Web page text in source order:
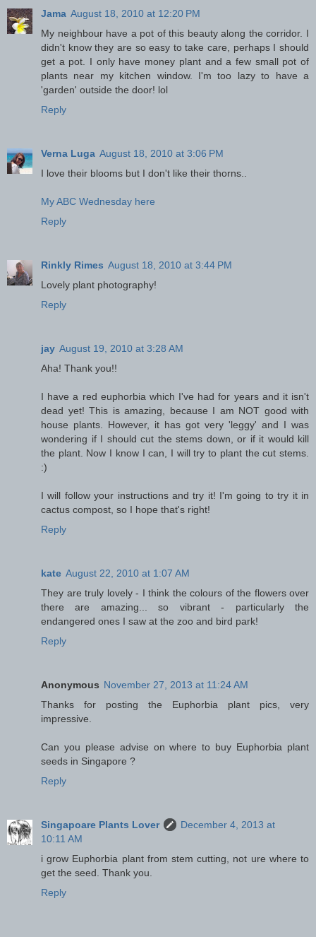
Jama August 18, 2010 at 12:20 PM
My neighbour have a pot of this beauty along the corridor. I
didn't know they are so easy to take care, perhaps I should
get a pot. I only have money plant and a few small pot of
plants near my kitchen window. I'm too lazy to have a
'garden' outside the door! lol
Reply
Verna Luga August 18, 2010 at 3:06 PM
I love their blooms but I don't like their thorns..
My ABC Wednesday here
Reply
Rinkly Rimes August 18, 2010 at 3:44 PM
Lovely plant photography!
Reply
jay August 19, 2010 at 3:28 AM
Aha! Thank you!!
I have a red euphorbia which I've had for years and it isn't
dead yet! This is amazing, because I am NOT good with
house plants. However, it has got very 'leggy' and I was
wondering if I should cut the stems down, or if it would kill
the plant. Now I know I can, I will try to plant the cut stems.
:)
I will follow your instructions and try it! I'm going to try it in
cactus compost, so I hope that's right!
Reply
kate August 22, 2010 at 1:07 AM
They are truly lovely - I think the colours of the flowers over
there are amazing... so vibrant - particularly the
endangered ones I saw at the zoo and bird park!
Reply
Anonymous November 27, 2013 at 11:24 AM
Thanks for posting the Euphorbia plant pics, very
impressive.
Can you please advise on where to buy Euphorbia plant
seeds in Singapore ?
Reply
Singapoare Plants Lover
December 4, 2013 at
10:11 AM
i grow Euphorbia plant from stem cutting, not ure where to
get the seed. Thank you.
Reply